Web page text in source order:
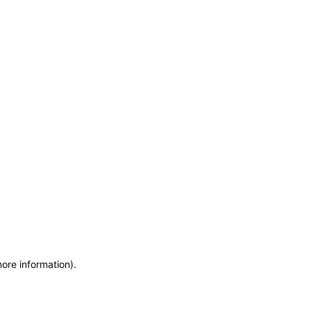
information).